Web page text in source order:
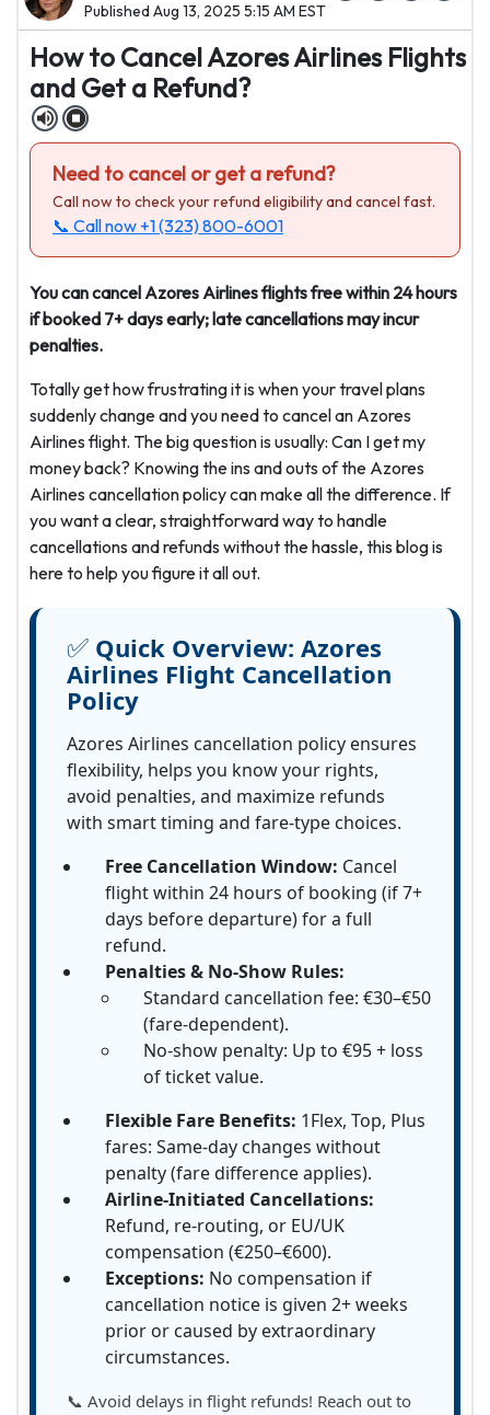
Published Aug 13, 2025 5:15 AM EST
How to Cancel Azores Airlines Flights
and Get a Refund?
Need to cancel or get a refund?
Call now to check your refund eligibility and cancel fast.
📞 Call now +1 (323) 800-6001
You can cancel Azores Airlines flights free within 24 hours
if booked 7+ days early; late cancellations may incur
penalties.
Totally get how frustrating it is when your travel plans
suddenly change and you need to cancel an Azores
Airlines flight. The big question is usually: Can I get my
money back? Knowing the ins and outs of the Azores
Airlines cancellation policy can make all the difference. If
you want a clear, straightforward way to handle
cancellations and refunds without the hassle, this blog is
here to help you figure it all out.
✅ Quick Overview: Azores
Airlines Flight Cancellation
Policy
Azores Airlines cancellation policy ensures
flexibility, helps you know your rights,
avoid penalties, and maximize refunds
with smart timing and fare-type choices.
Free Cancellation Window: Cancel
flight within 24 hours of booking (if 7+
days before departure) for a full
refund.
Penalties & No-Show Rules:
Standard cancellation fee: €30–€50
(fare-dependent).
No-show penalty: Up to €95 + loss
of ticket value.
Flexible Fare Benefits: 1Flex, Top, Plus
fares: Same-day changes without
penalty (fare difference applies).
Airline-Initiated Cancellations:
Refund, re-routing, or EU/UK
compensation (€250–€600).
Exceptions: No compensation if
cancellation notice is given 2+ weeks
prior or caused by extraordinary
circumstances.
📞 Avoid delays in flight refunds! Reach out to